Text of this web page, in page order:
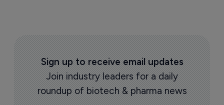
Sign up to receive email updates
Join industry leaders for a daily
roundup of biotech & pharma news